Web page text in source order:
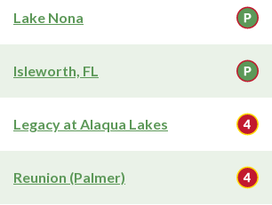
Lake Nona
Isleworth, FL
Legacy at Alaqua Lakes
Reunion (Palmer)